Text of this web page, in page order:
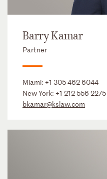
Barry Kamar
Partner
Miami: +1 305 462 6044
New York: +1 212 556 2275
bkamar@kslaw.com